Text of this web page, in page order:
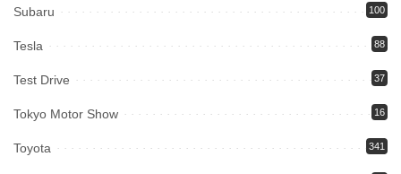
Subaru 100
Tesla 88
Test Drive 37
Tokyo Motor Show 16
Toyota 341